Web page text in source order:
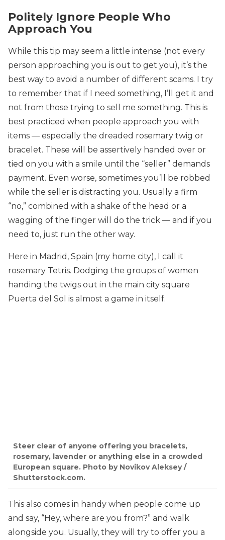
Politely Ignore People Who
Approach You
While this tip may seem a little intense (not every
person approaching you is out to get you), it’s the
best way to avoid a number of different scams. I try
to remember that if I need something, I’ll get it and
not from those trying to sell me something. This is
best practiced when people approach you with
items — especially the dreaded rosemary twig or
bracelet. These will be assertively handed over or
tied on you with a smile until the “seller” demands
payment. Even worse, sometimes you’ll be robbed
while the seller is distracting you. Usually a firm
“no,” combined with a shake of the head or a
wagging of the finger will do the trick — and if you
need to, just run the other way.
Here in Madrid, Spain (my home city), I call it
rosemary Tetris. Dodging the groups of women
handing the twigs out in the main city square
Puerta del Sol is almost a game in itself.
Steer clear of anyone offering you bracelets,
rosemary, lavender or anything else in a crowded
European square. Photo by Novikov Aleksey /
Shutterstock.com.
This also comes in handy when people come up
and say, “Hey, where are you from?” and walk
alongside you. Usually, they will try to offer you a